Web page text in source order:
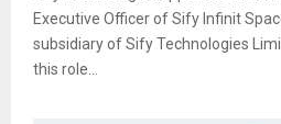
Executive Officer of Sify Infinit
subsidiary of Sify Technologies
this role...